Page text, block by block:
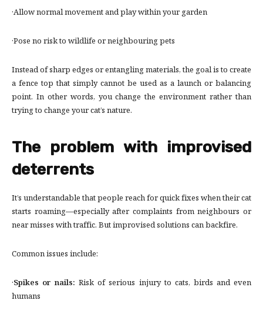
·Allow normal movement and play within your garden
·Pose no risk to wildlife or neighbouring pets
Instead of sharp edges or entangling materials, the goal is to create
a fence top that simply cannot be used as a launch or balancing
point. In other words, you change the environment rather than
trying to change your cat’s nature.
The problem with improvised
deterrents
It’s understandable that people reach for quick fixes when their cat
starts roaming—especially after complaints from neighbours or
near misses with traffic. But improvised solutions can backfire.
Common issues include:
·Spikes or nails: Risk of serious injury to cats, birds and even
humans